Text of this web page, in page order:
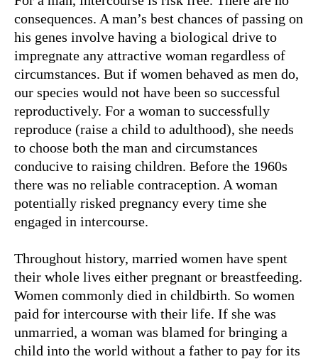
consequences. A man’s best chances of passing on
his genes involve having a biological drive to
impregnate any attractive woman regardless of
circumstances. But if women behaved as men do,
our species would not have been so successful
reproductively. For a woman to successfully
reproduce (raise a child to adulthood), she needs
to choose both the man and circumstances
conducive to raising children. Before the 1960s
there was no reliable contraception. A woman
potentially risked pregnancy every time she
engaged in intercourse.
Throughout history, married women have spent
their whole lives either pregnant or breastfeeding.
Women commonly died in childbirth. So women
paid for intercourse with their life. If she was
unmarried, a woman was blamed for bringing a
child into the world without a father to pay for its